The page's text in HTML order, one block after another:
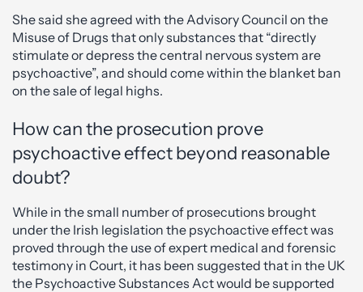
She said she agreed with the Advisory Council on the
Misuse of Drugs that only substances that “directly
stimulate or depress the central nervous system are
psychoactive”, and should come within the blanket ban
on the sale of legal highs.
How can the prosecution prove
psychoactive effect beyond reasonable
doubt?
While in the small number of prosecutions brought
under the Irish legislation the psychoactive effect was
proved through the use of expert medical and forensic
testimony in Court, it has been suggested that in the UK
the Psychoactive Substances Act would be supported